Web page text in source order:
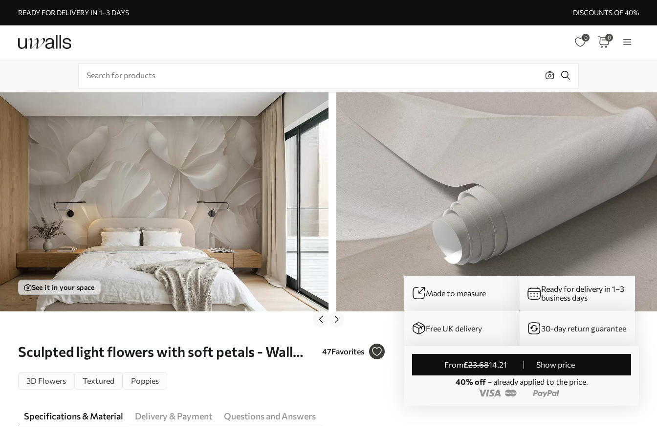
READY FOR DELIVERY IN 1–3 DAYS DISCOUNTS OF 40%
0 0
See it in your space
Sculpted light flowers with soft petals - Wall
47Favorites
Made to measure
Ready for delivery in 1–3
business days
Free UK delivery 30-day return guarantee
from£23.6814.21
Show price
40% off– already applied to the price.
3D Flowers Textured Poppies
Specifications & Material Delivery & Payment Questions and Answers